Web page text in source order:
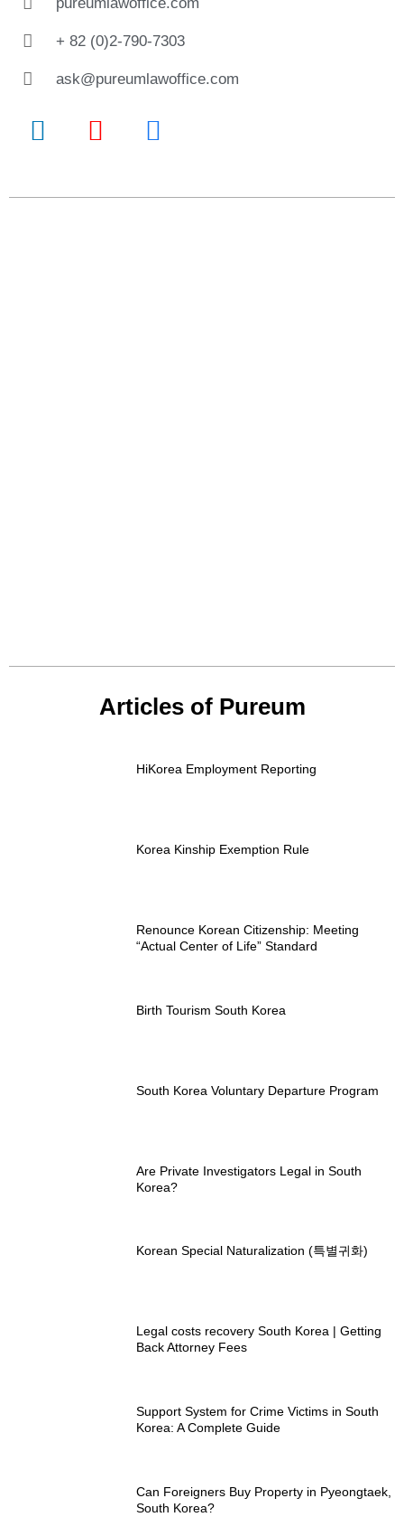
pureumlawoffice.com
+ 82 (0)2-790-7303
ask@pureumlawoffice.com
Articles of Pureum
HiKorea Employment Reporting
Korea Kinship Exemption Rule
Renounce Korean Citizenship: Meeting
“Actual Center of Life” Standard
Birth Tourism South Korea
South Korea Voluntary Departure Program
Are Private Investigators Legal in South
Korea?
Korean Special Naturalization (특별귀화)
Legal costs recovery South Korea | Getting
Back Attorney Fees
Support System for Crime Victims in South
Korea: A Complete Guide
Can Foreigners Buy Property in Pyeongtaek,
South Korea?